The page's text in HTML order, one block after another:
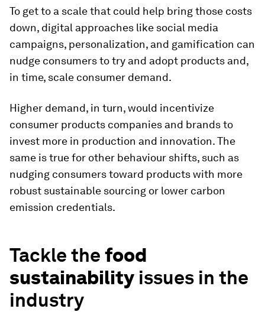
To get to a scale that could help bring those costs
down, digital approaches like social media
campaigns, personalization, and gamification can
nudge consumers to try and adopt products and,
in time, scale consumer demand.
Higher demand, in turn, would incentivize
consumer products companies and brands to
invest more in production and innovation. The
same is true for other behaviour shifts, such as
nudging consumers toward products with more
robust sustainable sourcing or lower carbon
emission credentials.
Tackle the food
sustainability issues in the
industry